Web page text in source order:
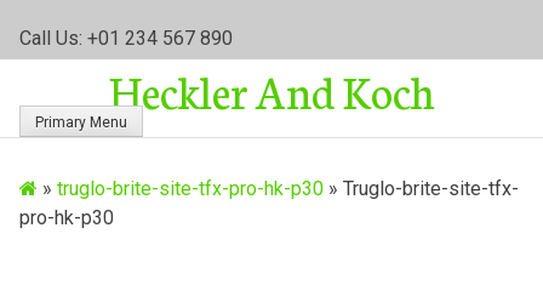
Call Us: +01 234 567 890
Heckler And Koch
Primary Menu
» truglo-brite-site-tfx-pro-hk-p30» Truglo-brite-site-tfx-
pro-hk-p30